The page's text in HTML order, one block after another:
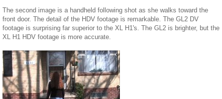
The second image is a handheld following shot as she walks toward the
front door. The detail of the HDV footage is remarkable. The GL2 DV
footage is surprising far superior to the XL H1's. The GL2 is brighter, but the
XL H1 HDV footage is more accurate.